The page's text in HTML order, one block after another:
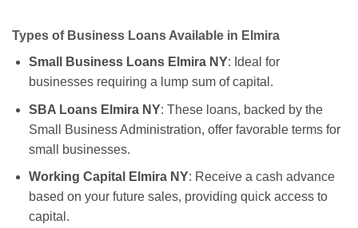
Types of Business Loans Available in Elmira
Small Business Loans Elmira NY: Ideal for
businesses requiring a lump sum of capital.
SBA Loans Elmira NY: These loans, backed by the
Small Business Administration, offer favorable terms for
small businesses.
Working Capital Elmira NY: Receive a cash advance
based on your future sales, providing quick access to
capital.